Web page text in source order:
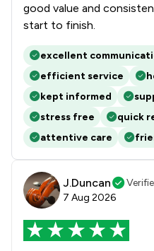
good value and
start to finish.
excellent
efficient service
kept informed
stress free
quick
attentive care
J.Duncan
7 Aug 2026